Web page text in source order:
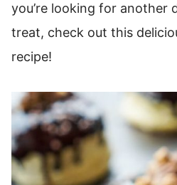
you’re looking for another
treat, check out this
recipe!